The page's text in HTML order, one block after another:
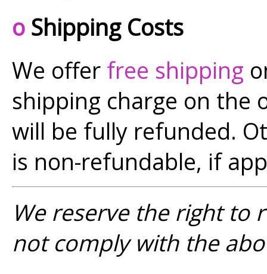
o Shipping Costs
We offer free shipping
shipping charge on the
will be fully refunded.
is non-refundable, if
We reserve the right to
not comply with the